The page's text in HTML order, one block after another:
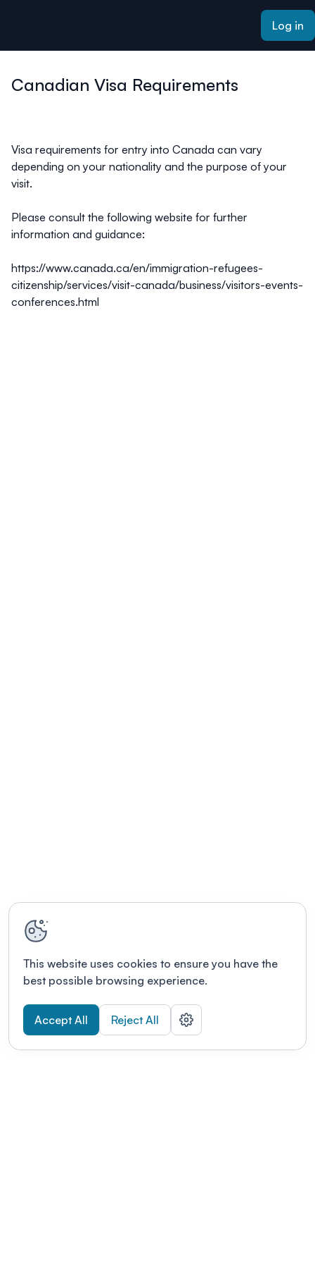
Log in
Canadian Visa Requirements
Visa requirements for entry into Canada can vary
depending on your nationality and the purpose of your
visit.
Please consult the following website for further
information and guidance:
https://www.canada.ca/en/immigration-refugees-
citizenship/services/visit-canada/business/visitors-events-
conferences.html
This website uses cookies to ensure you have the
best possible browsing experience.
Accept All Reject All